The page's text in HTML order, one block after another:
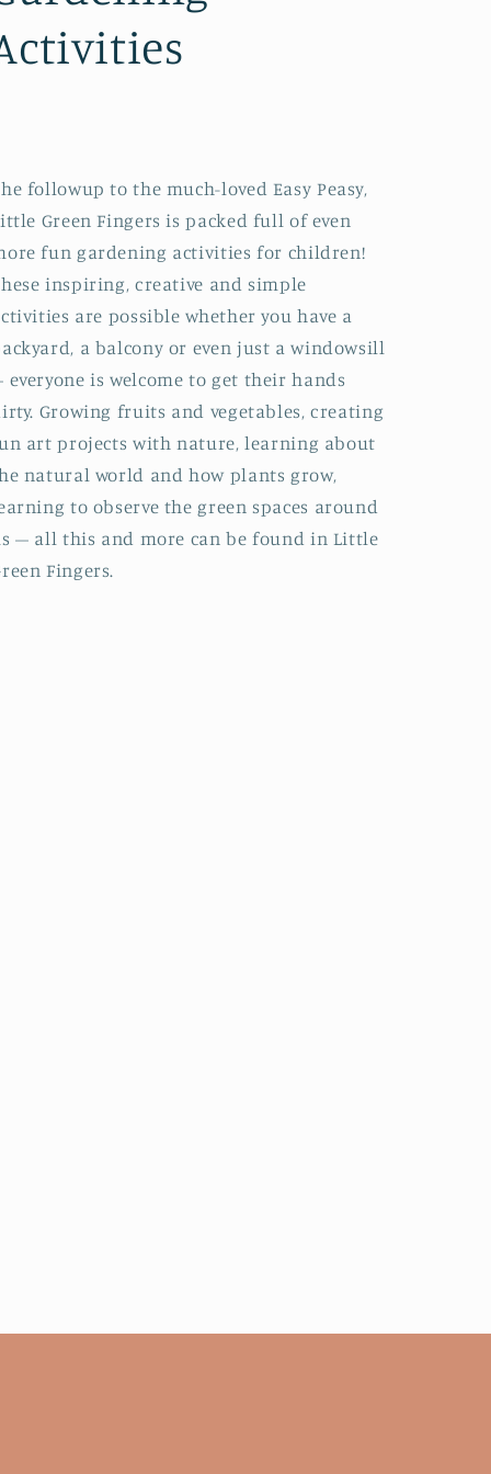
followup to the much-loved Easy Peasy,
Green Fingers is packed full of even
fun gardening activities for children!
inspiring, creative and simple
are possible whether you have a
a balcony or even just a windowsill
everyone is welcome to get their hands
Growing fruits and vegetables, creating
art projects with nature, learning about
natural world and how plants grow,
to observe the green spaces around
– all this and more can be found in Little
Fingers.